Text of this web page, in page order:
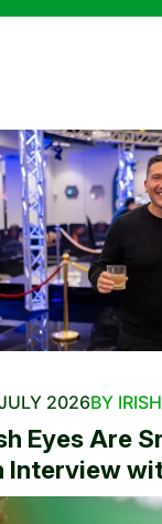
2026BY
Eyes Are
Interview